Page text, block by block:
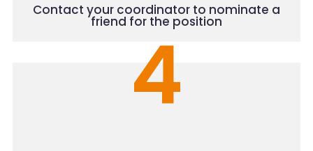
Contact your coordinator to nominate a
friend for the position
4